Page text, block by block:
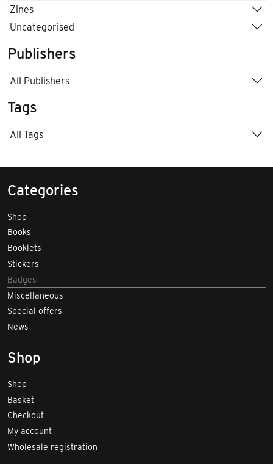
Zines
Uncategorised
Publishers
All Publishers
Tags
All Tags
Categories
Shop
Books
Booklets
Stickers
Badges
Miscellaneous
Special offers
News
Shop
Shop
Basket
Checkout
My account
Wholesale registration